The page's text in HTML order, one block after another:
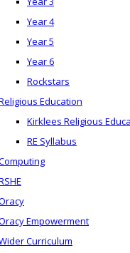
Year 4
Year 5
Year 6
Rockstars
Education
Kirklees Religious
RE Syllabus
Empowerment
Curriculum